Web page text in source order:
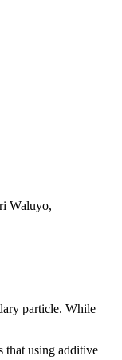
Waluyo,
particle. While
that using additive